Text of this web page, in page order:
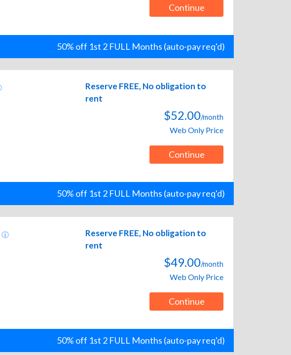
Continue
50% off 1st 2 FULL Months (auto-pay req'd)
Reserve FREE, No obligation to
rent
$52.00/month
Web Only Price
Continue
50% off 1st 2 FULL Months (auto-pay req'd)
Reserve FREE, No obligation to
rent
$49.00/month
Web Only Price
Continue
50% off 1st 2 FULL Months (auto-pay req'd)